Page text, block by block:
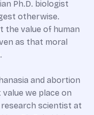
Ph.D. biologist
otherwise.
the value of human
as that moral
and abortion
we place on
research scientist at